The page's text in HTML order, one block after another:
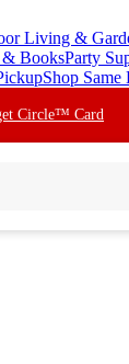
Living &
BooksParty
Shop
Circle™ Card